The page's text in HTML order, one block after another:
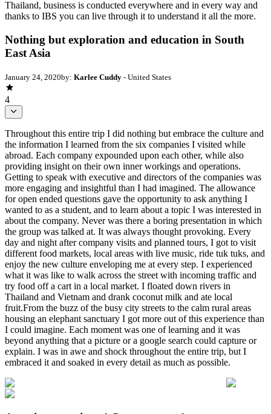
Thailand, business is conducted everywhere and in every way and
thanks to IBS you can live through it to understand it all the more.
Nothing but exploration and education in South
East Asia
January 24, 2020by: Karlee Cuddy - United States
4
Throughout this entire trip I did nothing but embrace the culture and
the information I learned from the six companies I visited while
abroad. Each company expounded upon each other, while also
providing insight on their own inner workings and operations.
Getting to speak with executive and directors of the companies was
more engaging and insightful than I had imagined. The allowance
for open ended questions gave the opportunity to ask anything I
wanted to as a student, and to learn about a topic I was interested in
about the company. Never was there a boring presentation in which
the group was talked at. It was always thought provoking. Every
day and night after company visits and planned tours, I got to visit
different food markets, local areas with live music, ride tuk tuks, and
enjoy the new culture enveloping me at every step. I experienced
what it was like to walk across the street with incoming traffic and
try food off a cart in a local market. I floated down rivers in
Thailand and Vietnam and drank coconut milk and ate local
fruit.From the buzz of the busy city streets to the calm rural areas
housing an elephant sanctuary I got more out of this experience than
I could imagine. Each moment was one of learning and it was
beyond anything that a picture or a google search could capture or
explain. I was in awe and shock throughout the entire trip, but I
embraced it and soaked in every detail as much as possible.